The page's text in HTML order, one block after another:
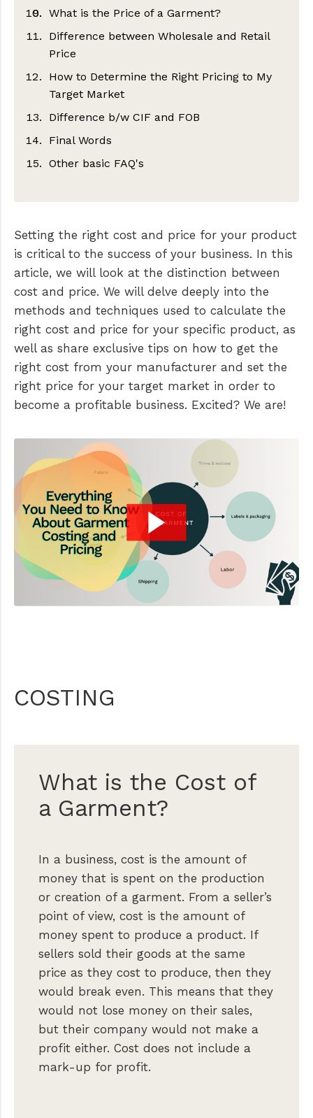
7. Other expenses
Step 2. Make a list of potential
Step 3. Get in touch
Step 4. Keep track of your requests
Step 5: Review Quotations
Step 6: Shortlist the best candidates
1) Write a clear and detailed
manufacturing agreement
2) Deposit of initial payment
3) Overseeing the production process
What is the Price of a Garment?
Difference between Wholesale and Retail
Price
How to Determine the Right Pricing to My
Target Market
Difference b/w CIF and FOB
CIF: Cost Insurance Freight
FOB: Free or Freight On Board
Final Words
Other basic FAQ's
Setting the right cost and price for your product
is critical to the success of your business. In this
article, we will look at the distinction between
cost and price. We will delve deeply into the
methods and techniques used to calculate the
right cost and price for your specific product, as
well as share exclusive tips on how to get the
right cost from your manufacturer and set the
right price for your target market in order to
become a profitable business. Excited? We are!
COSTING
What is the Cost of
a Garment?
In a business, cost is the amount of
money that is spent on the production
or creation of a garment. From a seller’s
point of view, cost is the amount of
money spent to produce a product. If
sellers sold their goods at the same
price as they cost to produce, then they
would break even. This means that they
would not lose money on their sales,
but their company would not make a
profit either. Cost does not include a
mark-up for profit.